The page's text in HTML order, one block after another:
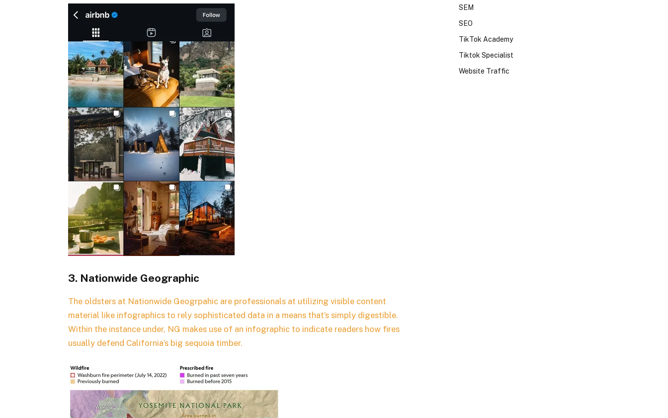
3. Nationwide Geographic
The oldsters at Nationwide Geogrpahic are professionals at utilizing visible content
material like infographics to rely sophisticated data in a means that’s simply digestible.
Within the instance under, NG makes use of an infographic to indicate readers how fires
usually defend California’s big sequoia timber.
SEM
SEO
TikTok Academy
Tiktok Specialist
Website Traffic